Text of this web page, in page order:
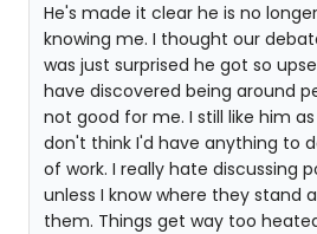
He's made it clear he is no
knowing me. I thought our
was just surprised he got so
have discovered being around
not good for me. I still like him
don't think I'd have anything to
of work. I really hate discussing
unless I know where they stand
them. Things get way too